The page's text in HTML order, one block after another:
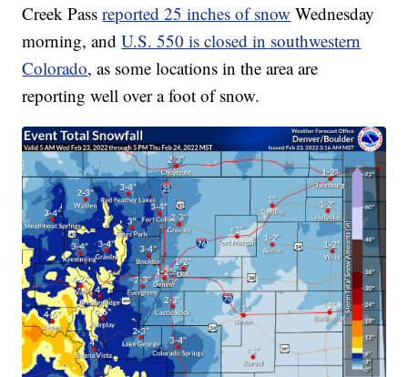
Creek Passreported 25 inches of snow Wednesday
morning, andU.S. 550 is closed in southwestern
Colorado, as some locations in the area are
reporting well over a foot of snow.